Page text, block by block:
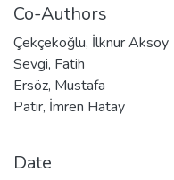
Co-Authors
Çekçekoğlu, İlknur Aksoy
Sevgi, Fatih
Ersöz, Mustafa
Patır, İmren Hatay
Date